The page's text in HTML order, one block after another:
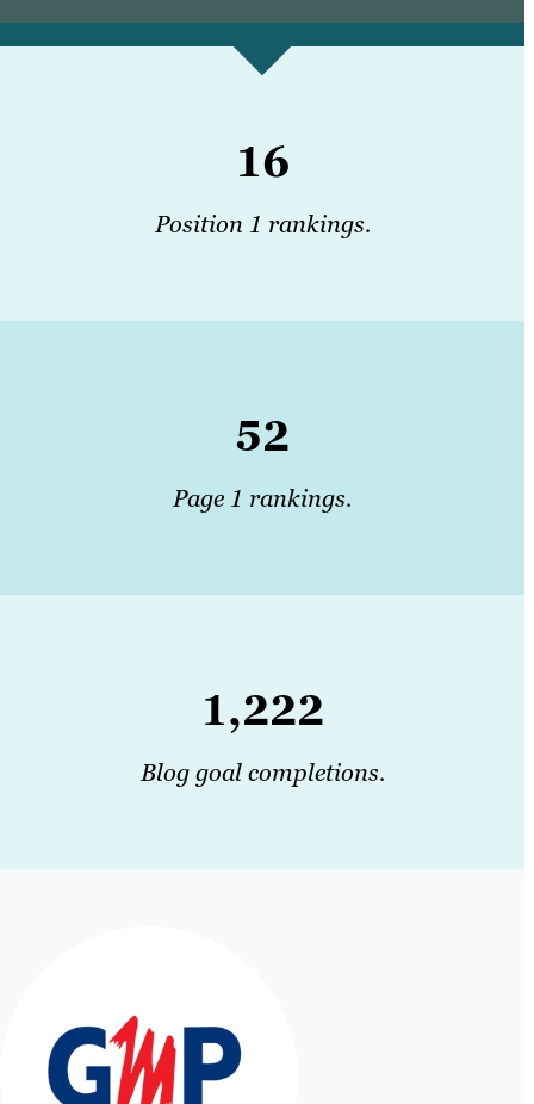
16
Position 1 rankings.
52
Page 1 rankings.
1,222
Blog goal completions.